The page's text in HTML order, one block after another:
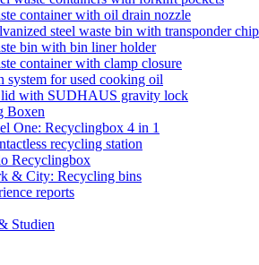
container with oil drain nozzle
steel waste bin with transponder chip
bin with bin liner holder
container with clamp closure
system for used cooking oil
with SUDHAUS gravity lock
Boxen
One: Recyclingbox 4 in 1
recycling station
Recyclingbox
& ​​City: Recycling bins
reports
Studien